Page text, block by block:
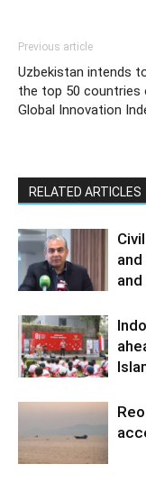
Previous article
Uzbekistan intends
the top 50 countries
Global Innovation
RELATED ARTICLES